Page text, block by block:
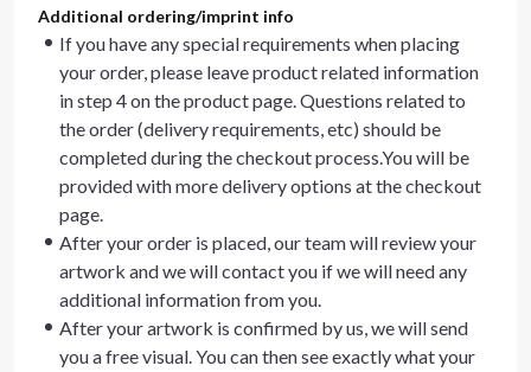
Additional ordering/imprint info
If you have any special requirements when placing
your order, please leave product related information
in step 4 on the product page. Questions related to
the order (delivery requirements, etc) should be
completed during the checkout process.You will be
provided with more delivery options at the checkout
page.
After your order is placed, our team will review your
artwork and we will contact you if we will need any
additional information from you.
After your artwork is confirmed by us, we will send
you a free visual. You can then see exactly what your